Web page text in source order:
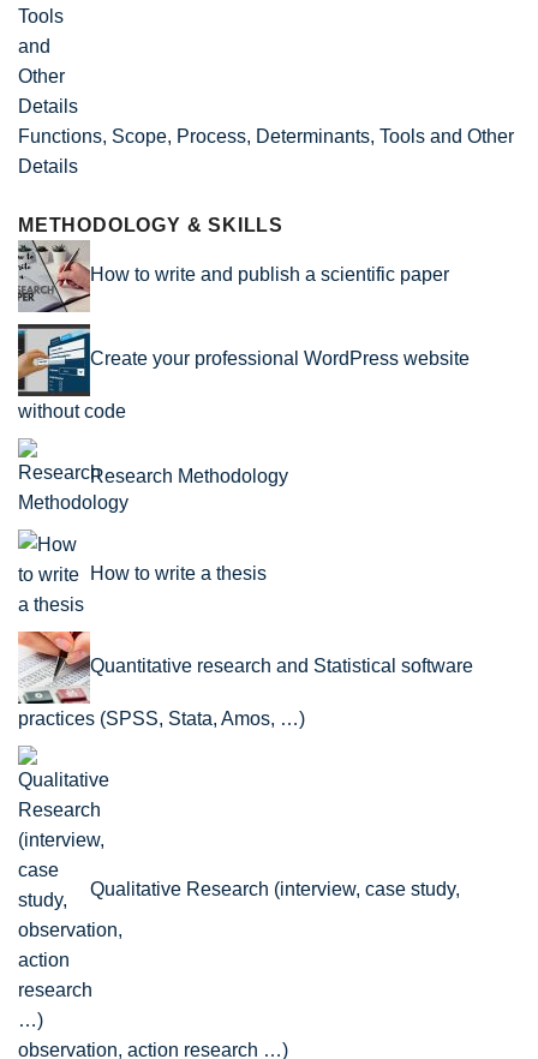
Functions, Scope, Process, Determinants, Tools and Other
Details
METHODOLOGY & SKILLS
How to write and publish a scientific paper
Create your professional WordPress website
without code
Research Methodology
How to write a thesis
Quantitative research and Statistical software
practices (SPSS, Stata, Amos, …)
Qualitative Research (interview, case study,
observation, action research …)